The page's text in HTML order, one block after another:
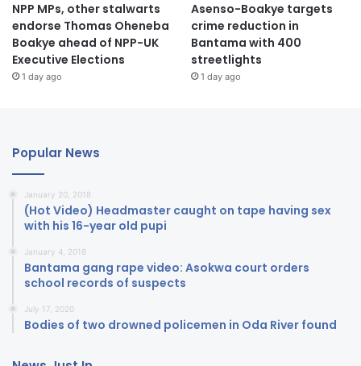
NPP MPs, other stalwarts
endorse Thomas Oheneba
Boakye ahead of NPP-UK
Executive Elections
1 day ago
Asenso-Boakye targets
crime reduction in
Bantama with 400
streetlights
1 day ago
Popular News
January 20, 2018
(Hot Video) Headmaster caught on tape having sex
with his 16-year old pupi
January 4, 2018
Bantama gang rape video: Asokwa court orders
school records of suspects
July 17, 2020
Bodies of two drowned policemen in Oda River found